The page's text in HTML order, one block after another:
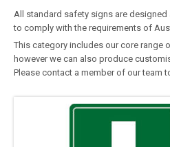
All standard safety signs are
to comply with the requirements of
This category includes our core range
however we can also produce
Please contact a member of our team